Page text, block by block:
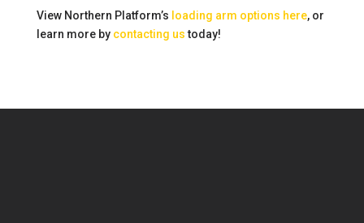
View Northern Platform’s loading arm options here, or
learn more by contacting ustoday!